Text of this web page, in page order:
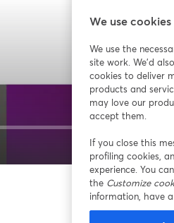
We use cookies
We use the
site work. We'd
cookies to deliver
products and
may love our
accept them.
If you close this
profiling cookies,
experience. You
the Customize
information, have